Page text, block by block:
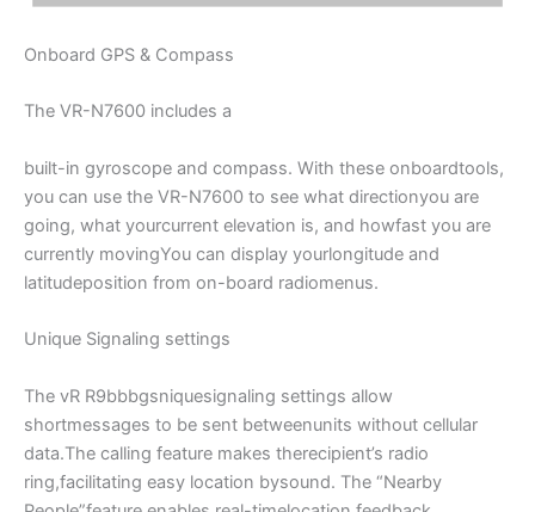
Onboard GPS & Compass
The VR-N7600 includes a
built-in gyroscope and compass. With these onboardtools,
you can use the VR-N7600 to see what directionyou are
going, what yourcurrent elevation is, and howfast you are
currently movingYou can display yourlongitude and
latitudeposition from on-board radiomenus.
Unique Signaling settings
The vR R9bbbgsniquesignaling settings allow
shortmessages to be sent betweenunits without cellular
data.The calling feature makes therecipient’s radio
ring,facilitating easy location bysound. The “Nearby